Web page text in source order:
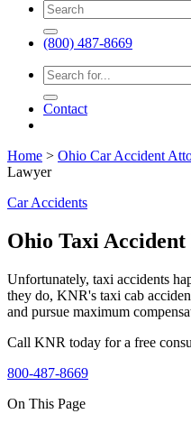
(800) 487-8669
Contact
Home > Ohio Car Accident
Lawyer
Car Accidents
Ohio Taxi
Unfortunately, taxi accidents
they do, KNR's taxi cab
and pursue maximum
Call KNR today for a free
800-487-8669
On This Page